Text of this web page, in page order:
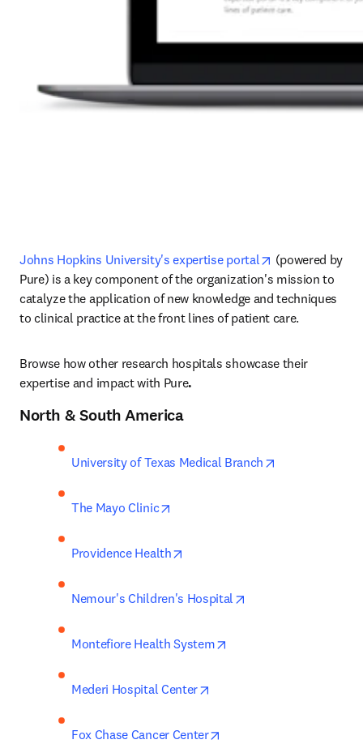
Johns Hopkins University's expertise portal opens in new
(powered by
Pure) is a key component of the organization's mission to
catalyze the application of new knowledge and techniques
to clinical practice at the front lines of patient care.
Browse how other research hospitals showcase their
expertise and impact with Pure.
North & South America
University of Texas Medical Branch
The Mayo Clinic
Providence Health
Nemour's Children's Hospital
Montefiore Health System
Mederi Hospital Center
Fox Chase Cancer Center